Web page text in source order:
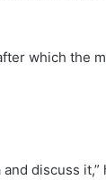
which the
and discuss